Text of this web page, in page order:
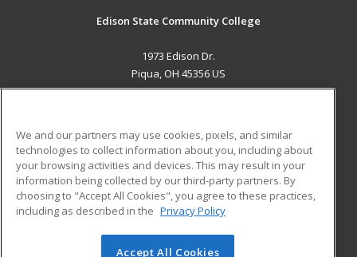
Edison State Community College
1973 Edison Dr.
Piqua, OH 45356 US
ADDITIONAL RESOURCES
Military
Financial Assistance
Help
Student Blog
We and our partners may use cookies, pixels, and similar
technologies to collect information about you, including about
your browsing activities and devices. This may result in your
information being collected by our third-party partners. By
choosing to "Accept All Cookies", you agree to these practices,
including as described in the Privacy Policy
Accept All Cookies